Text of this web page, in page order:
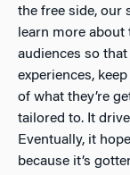
the free side, our
learn more
audiences so
experiences,
of what they’re
tailored to. It
Eventually, it
because it’s